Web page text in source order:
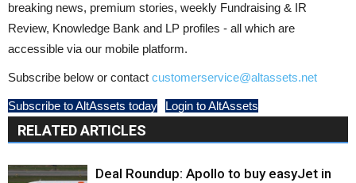
breaking news, premium stories, weekly Fundraising & IR
Review, Knowledge Bank and LP profiles - all which are
accessible via our mobile platform.
Subscribe below or contact customerservice@altassets.net
Subscribe to AltAssets today Login to AltAssets
RELATED ARTICLES
Deal Roundup: Apollo to buy easyJet in